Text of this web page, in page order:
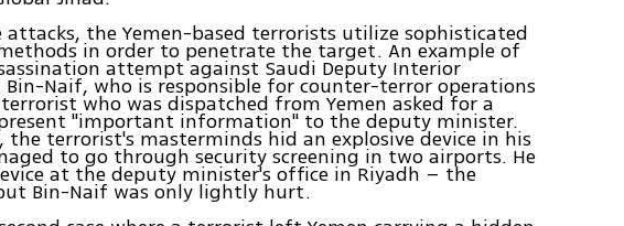
the Yemen-based terrorists utilize sophisticated
in order to penetrate the target. An example of
attempt against Saudi Deputy Interior
Naif, who is responsible for counter-terror operations
who was dispatched from Yemen asked for a
"important information" to the deputy minister.
the terrorist's masterminds hid an explosive device in his
to go through security screening in two airports. He
at the deputy minister's office in Riyadh – the
Bin-Naif was only lightly hurt.